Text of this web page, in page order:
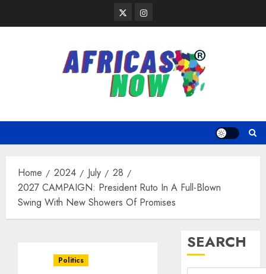
TwitterInstagram
Home 2024 July
28
2027 CAMPAIGN: President Ruto In A Full-Blown
Swing With New Showers Of Promises
Politics
SEARCH